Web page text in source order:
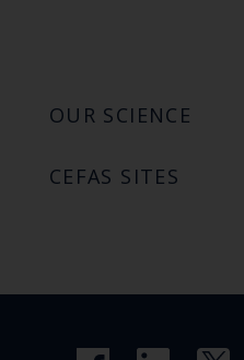
OUR SCIENCE
CEFAS SITES